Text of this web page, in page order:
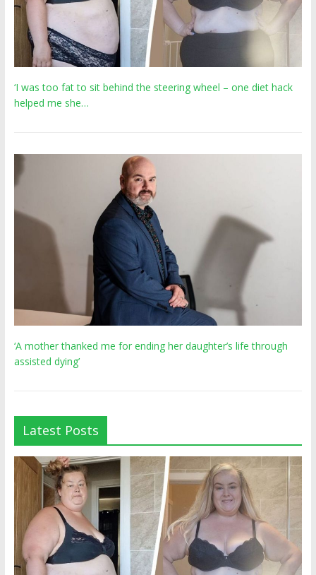
‘I was too fat to sit behind the steering wheel – one diet hack
helped me she…
‘A mother thanked me for ending her daughter’s life through
assisted dying’
Latest Posts